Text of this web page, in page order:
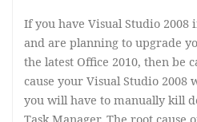
If you have Visual Studio 2008
and are planning to upgrade
the latest Office 2010, then be
cause your Visual Studio 2008
you will have to manually kill